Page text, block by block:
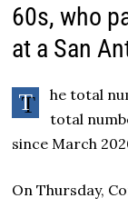
60s, who
at a San
T
he total
total
since March
On Thursday,